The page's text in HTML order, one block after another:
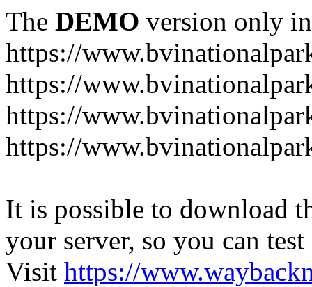
The DEMO version only
https://
https://
https://
https://
It is possible to download
your server, so you can
Visit https://